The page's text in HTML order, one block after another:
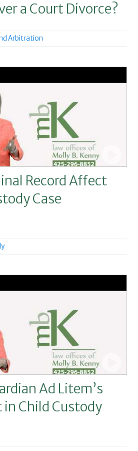
a Court Divorce?
Arbitration
Record Affect
Case
Ad Litem’s
Child Custody